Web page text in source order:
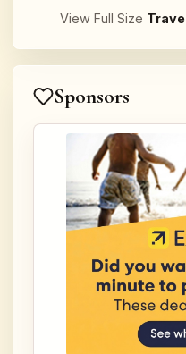
View Full Size
Sponsors